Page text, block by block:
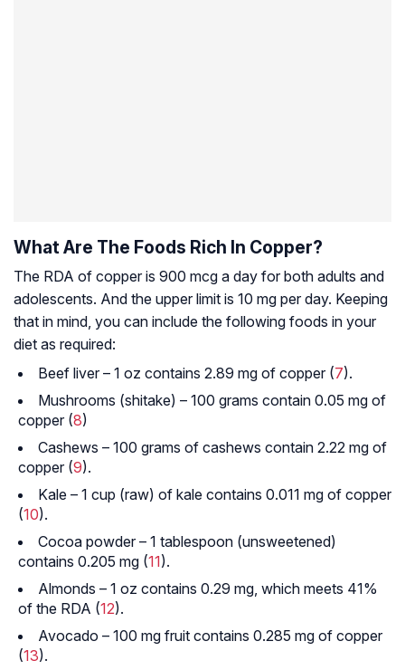
What Are The Foods Rich In Copper?
The RDA of copper is 900 mcg a day for both adults and
adolescents. And the upper limit is 10 mg per day. Keeping
that in mind, you can include the following foods in your
diet as required:
Beef liver – 1 oz contains 2.89 mg of copper (7).
Mushrooms (shitake) – 100 grams contain 0.05 mg of
copper (8)
Cashews – 100 grams of cashews contain 2.22 mg of
copper (9).
Kale – 1 cup (raw) of kale contains 0.011 mg of copper
(10).
Cocoa powder – 1 tablespoon (unsweetened)
contains 0.205 mg (11).
Almonds – 1 oz contains 0.29 mg, which meets 41%
of the RDA (12).
Avocado – 100 mg fruit contains 0.285 mg of copper
(13).